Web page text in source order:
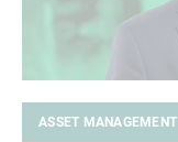
ASSET MANAGEMENT